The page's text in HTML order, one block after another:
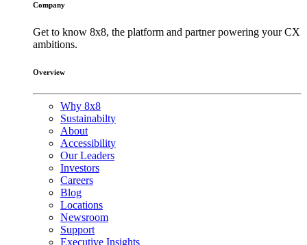
Company
Get to know 8x8, the platform and partner powering your CX
ambitions.
Overview
Why 8x8
Sustainabilty
About
Accessibility
Our Leaders
Investors
Careers
Blog
Locations
Newsroom
Support
Executive Insights